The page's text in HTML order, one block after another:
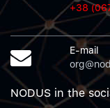
+38
E-mail
NODUS in the